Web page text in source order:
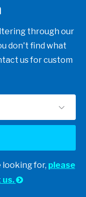
through our
don't find what
us for custom
looking for, please
